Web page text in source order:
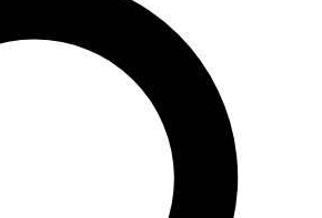
PRO
exclusive features, expert analysis and in-depth